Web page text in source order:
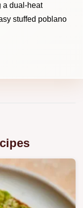
a dual-heat
stuffed poblano